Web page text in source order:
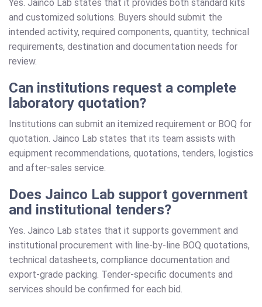
Yes. Jainco Lab states that it provides both standard kits
and customized solutions. Buyers should submit the
intended activity, required components, quantity, technical
requirements, destination and documentation needs for
review.
Can institutions request a complete
laboratory quotation?
Institutions can submit an itemized requirement or BOQ for
quotation. Jainco Lab states that its team assists with
equipment recommendations, quotations, tenders, logistics
and after-sales service.
Does Jainco Lab support government
and institutional tenders?
Yes. Jainco Lab states that it supports government and
institutional procurement with line-by-line BOQ quotations,
technical datasheets, compliance documentation and
export-grade packing. Tender-specific documents and
services should be confirmed for each bid.